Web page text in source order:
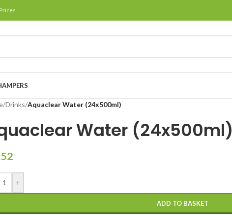
/Drinks/Aquaclear Water (24x500ml)
Water (24x500ml)
+
ADD TO BASKET